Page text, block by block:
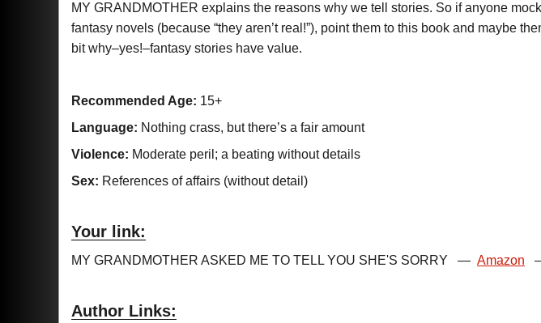
MY GRANDMOTHER explains the reasons why we tell stories. So if anyone
fantasy novels (because “they aren’t real!”), point them to this book and maybe
bit why–yes!–fantasy stories have value.
Recommended Age: 15+
Language: Nothing crass, but there’s a fair amount
Violence: Moderate peril; a beating without details
Sex: References of affairs (without detail)
Your link:
MY GRANDMOTHER ASKED ME TO TELL YOU SHE'S SORRY — Amazon
Author Links: